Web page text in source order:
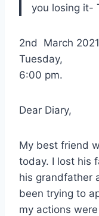
you losing it-
2nd March
Tuesday,
6:00 pm.
Dear Diary,
My best friend
today. I lost his
his grandfather
been trying to
my actions